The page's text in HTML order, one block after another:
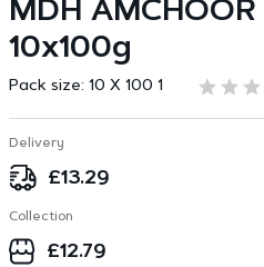
MDH AMCHOOR
10x100g
Pack size: 10 X 100 1
Delivery
£13.29
Collection
£12.79